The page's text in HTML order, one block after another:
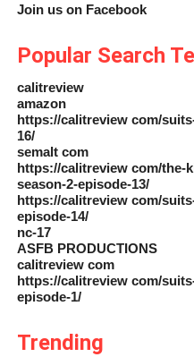
Join us on Facebook
Popular Search
calitreview
amazon
https://calitreview com/
16/
semalt com
https://calitreview com/the-
season-2-episode-13/
https://calitreview com/
episode-14/
nc-17
ASFB PRODUCTIONS
calitreview com
https://calitreview com/
episode-1/
Trending